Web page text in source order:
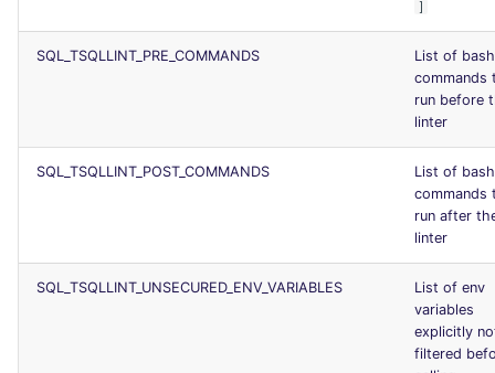
]
SQL_TSQLLINT_PRE_COMMANDS
List of bash
commands
run before
linter
SQL_TSQLLINT_POST_COMMANDS
List of bash
commands
run after
linter
SQL_TSQLLINT_UNSECURED_ENV_VARIABLES
List of env
variables
explicitly
filtered